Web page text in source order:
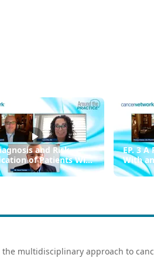
and Risk
of Patients With
EP. 3 A
With
multidisciplinary approach to